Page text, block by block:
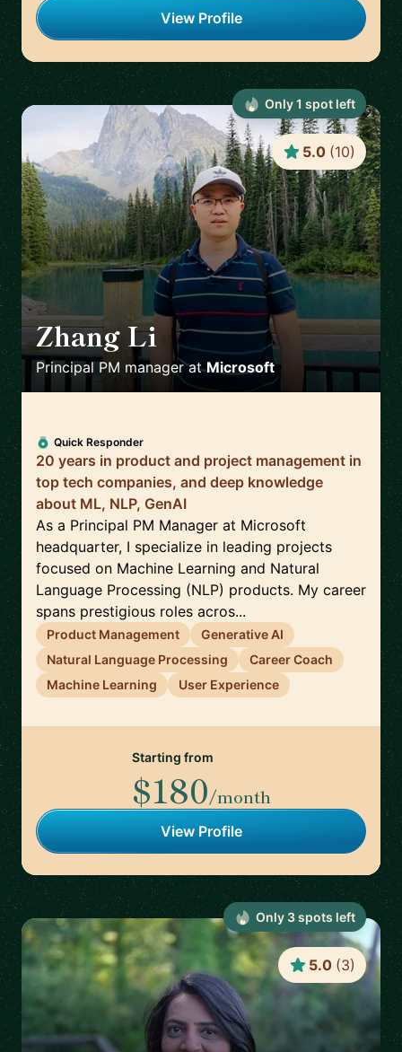
View Profile
Zhang Li 🇺🇸
Principal PM manageratMicrosoft
5.0 (10)
Quick Responder
20 years in product and project management in
top tech companies, and deep knowledge
about ML, NLP, GenAI
As a Principal PM Manager at Microsoft
headquarter, I specialize in leading projects
focused on Machine Learning and Natural
Language Processing (NLP) products. My career
spans prestigious roles acros...
Product Management
Generative AI
Natural Language Processing
Career Coach
Machine Learning
User Experience
Starting from
$180/month
View Profile
Only1 spot left
5.0 (3)
Only 3spots left